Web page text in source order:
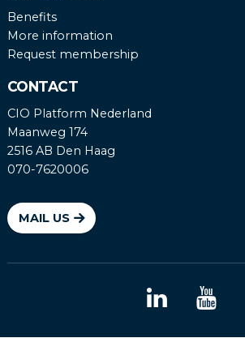
Benefits
More information
Request membership
CONTACT
CIO Platform Nederland
Maanweg 174
2516 AB Den Haag
070-7620006
MAIL US